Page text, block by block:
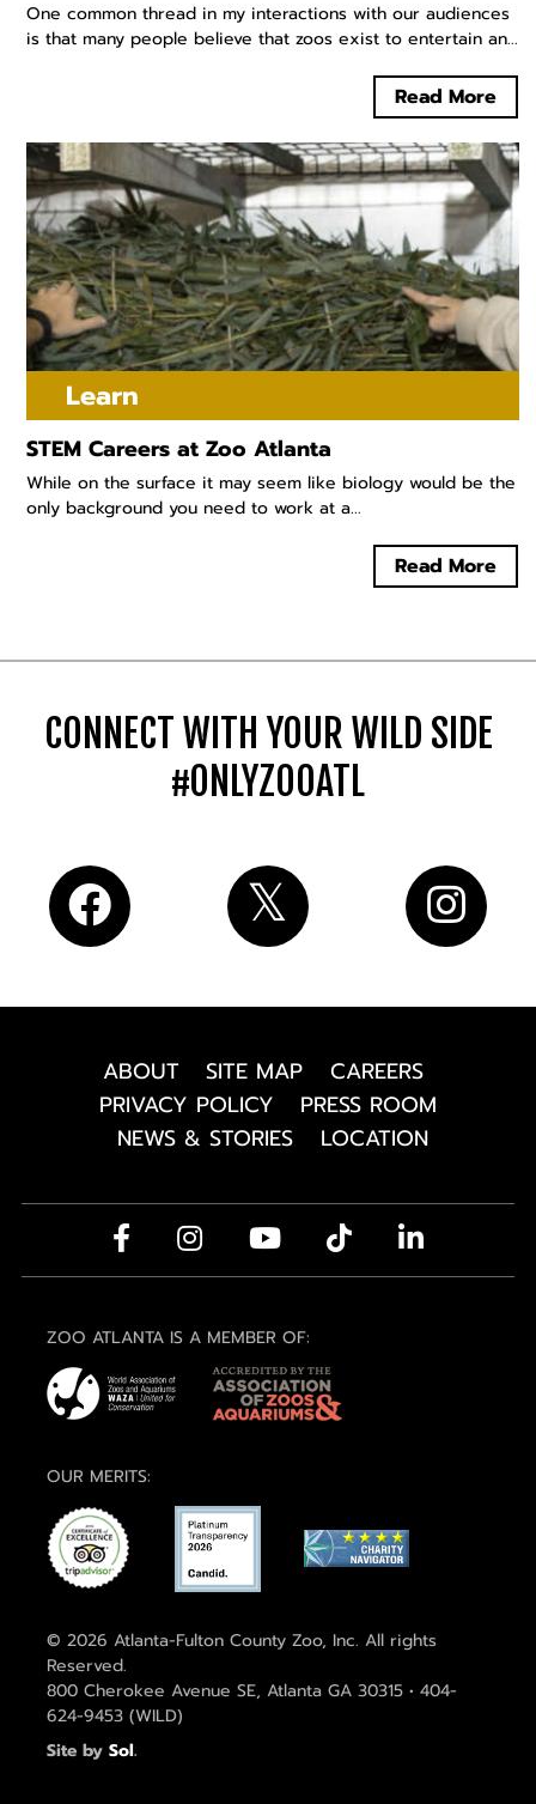
One common thread in my interactions with our audiences
is that many people believe that zoos exist to entertain an...
Read More
Learn
STEM Careers at Zoo Atlanta
While on the surface it may seem like biology would be the
only background you need to work at a...
Read More
CONNECT WITH YOUR WILD SIDE
#ONLYZOOATL
ABOUT SITE MAP
CAREERS
PRIVACY POLICY
PRESS ROOM
NEWS & STORIES
LOCATION
ZOO ATLANTA IS A MEMBER OF:
OUR MERITS:
© 2026 Atlanta-Fulton County Zoo, Inc. All rights
Reserved.
800 Cherokee Avenue SE, Atlanta GA 30315 • 404-
624-9453 (WILD)
Site by Sol.